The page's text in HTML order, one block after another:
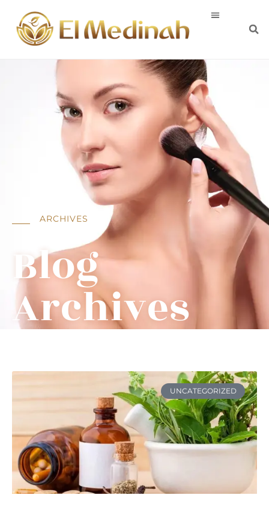
ARCHIVES
Blog
Archives
UNCATEGORIZED